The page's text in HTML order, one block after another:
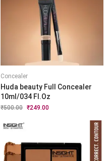
Concealer
Huda beauty Full Concealer
10ml/034 Fl.Oz
₹500.00 Original
₹249.00